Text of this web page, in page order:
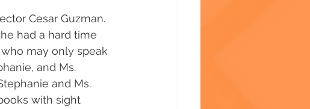
Cesar Guzman.
had a hard time
may only speak
and Ms.
and Ms.
with sight